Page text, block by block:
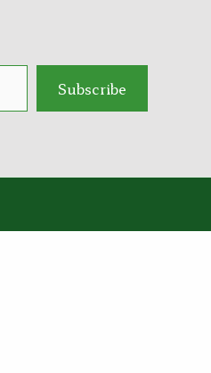
Subscribe